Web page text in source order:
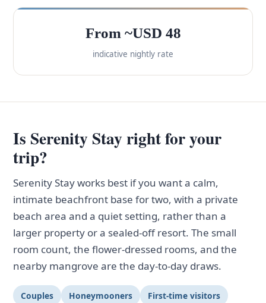
From ~USD 48
indicative nightly rate
Is Serenity Stay right for your
trip?
Serenity Stay works best if you want a calm,
intimate beachfront base for two, with a private
beach area and a quiet setting, rather than a
larger property or a sealed-off resort. The small
room count, the flower-dressed rooms, and the
nearby mangrove are the day-to-day draws.
Couples Honeymooners First-time visitors